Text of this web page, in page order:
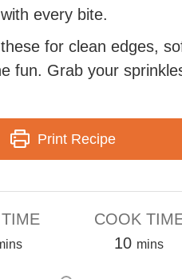
every bite.
these for clean edges,
fun. Grab your
Print Recipe
COOK
10minutes
mins